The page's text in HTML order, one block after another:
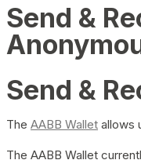
Send &
Send &
The AABB Wallet allows
The AABB Wallet